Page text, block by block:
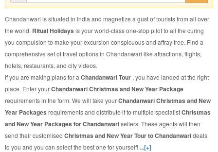
Chandanwari is situated in India and magnetize a gust of tourists from all over
the world. Ritual Holidays is your world-class one-stop pilot to all the curing
you compulsion to make your excursion conspicuous and affray free. Find a
comprehensive set of travel options in Chandanwari like attractions, flights,
hotels, restaurants, and city videos.
If you are making plans for a Chandanwari Tour , you have landed at the right
place. Enter yourChandanwari Christmas and New Year Package
requirements in the form. We will take yourChandanwari Christmas and New
Year Packages requirements and distribute it to multiple specialistChristmas
and New Year Packages for Chandanwarisellers. These agents will then
send their customised Christmas and New Year Tour to Chandanwarideals
to you and you can select the best one for yourself!...[+]